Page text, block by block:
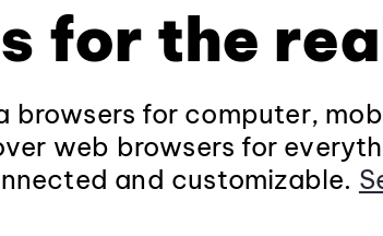
for the
browsers for computer,
web browsers for
and customizable.